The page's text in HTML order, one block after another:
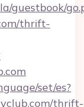
guestbook/
thrift-
set/es?
thrift-